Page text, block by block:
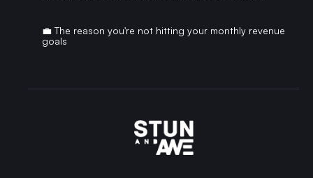
💼 The reason you're not hitting your monthly revenue
goals